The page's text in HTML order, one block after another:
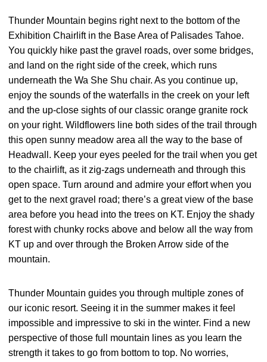
Thunder Mountain begins right next to the bottom of the
Exhibition Chairlift in the Base Area of Palisades Tahoe.
You quickly hike past the gravel roads, over some bridges,
and land on the right side of the creek, which runs
underneath the Wa She Shu chair. As you continue up,
enjoy the sounds of the waterfalls in the creek on your left
and the up-close sights of our classic orange granite rock
on your right. Wildflowers line both sides of the trail through
this open sunny meadow area all the way to the base of
Headwall. Keep your eyes peeled for the trail when you get
to the chairlift, as it zig-zags underneath and through this
open space. Turn around and admire your effort when you
get to the next gravel road; there’s a great view of the base
area before you head into the trees on KT. Enjoy the shady
forest with chunky rocks above and below all the way from
KT up and over through the Broken Arrow side of the
mountain.
Thunder Mountain guides you through multiple zones of
our iconic resort. Seeing it in the summer makes it feel
impossible and impressive to ski in the winter. Find a new
perspective of those full mountain lines as you learn the
strength it takes to go from bottom to top. No worries,